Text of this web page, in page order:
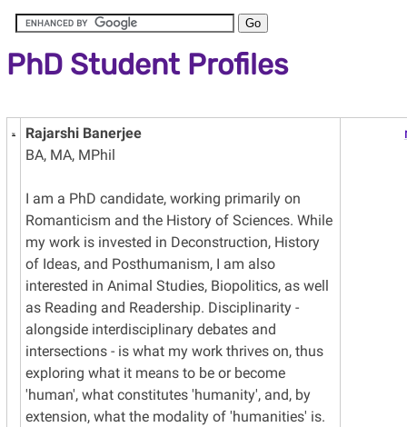
PhD Student Profiles
Rajarshi Banerjee
BA, MA, MPhil
I am a PhD candidate, working primarily on
Romanticism and the History of Sciences. While
my work is invested in Deconstruction, History
of Ideas, and Posthumanism, I am also
interested in Animal Studies, Biopolitics, as well
as Reading and Readership. Disciplinarity -
alongside interdisciplinary debates and
intersections - is what my work thrives on, thus
exploring what it means to be or become
'human', what constitutes 'humanity', and, by
extension, what the modality of 'humanities' is.